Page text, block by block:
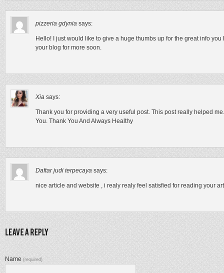
pizzeria gdynia says:
Hello! I just would like to give a huge thumbs up for the great info
your blog for more soon.
Xia says:
Thank you for providing a very useful post. This post really helped
You. Thank You And Always Healthy
Daftar judi terpecaya says:
nice article and website , i realy realy feel satisfied for reading your
Name(required)